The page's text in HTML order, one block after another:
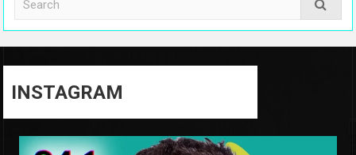
INSTAGRAM